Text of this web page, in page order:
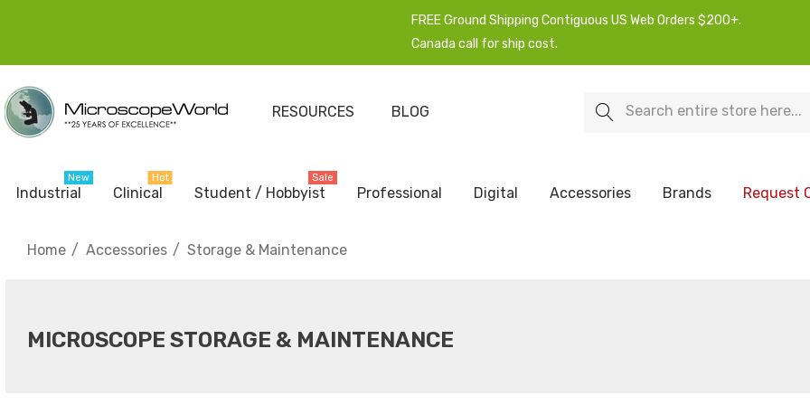
FREE Ground Shipping Contiguous US Web Orders $200+.
Canada call for ship cost.
RESOURCES BLOG Search
Industrial
New
Clinical
Hot
Student / Hobbyist
Sale
Professional Digital Accessories Brands Request
Home Accessories Storage & Maintenance
MICROSCOPE STORAGE & MAINTENANCE